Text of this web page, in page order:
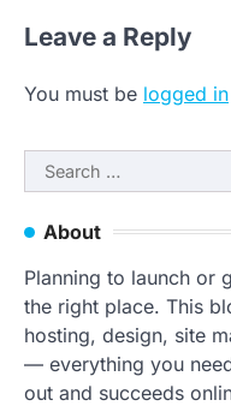
Leave a Reply
You must be logged in
Search
for:
About
Planning to launch or
the right place. This
hosting, design, site
— everything you
out and succeeds